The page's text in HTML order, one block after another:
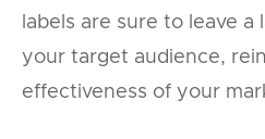
labels are sure to leave a
your target audience,
effectiveness of your